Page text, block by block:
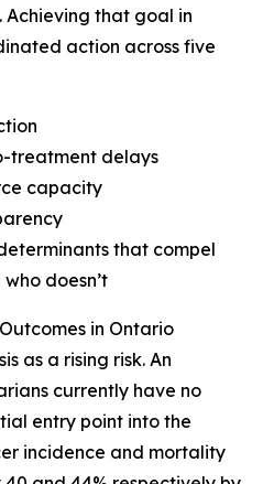
Achieving that goal in
action across five
treatment delays
capacity
that compel
doesn’t
in Ontario
as a rising risk. An
currently have no
entry point into the
incidence and mortality